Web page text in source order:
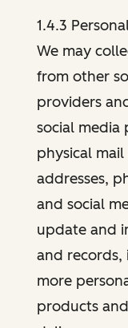
1.4.3
We may
from other
providers
social media
physical
addresses,
and social
update and
and records,
more
products